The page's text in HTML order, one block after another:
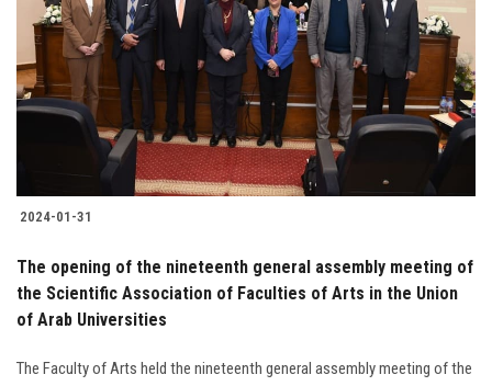
2024-01-31
The opening of the nineteenth general assembly meeting of
the Scientific Association of Faculties of Arts in the Union
of Arab Universities
The Faculty of Arts held the nineteenth general assembly meeting of the